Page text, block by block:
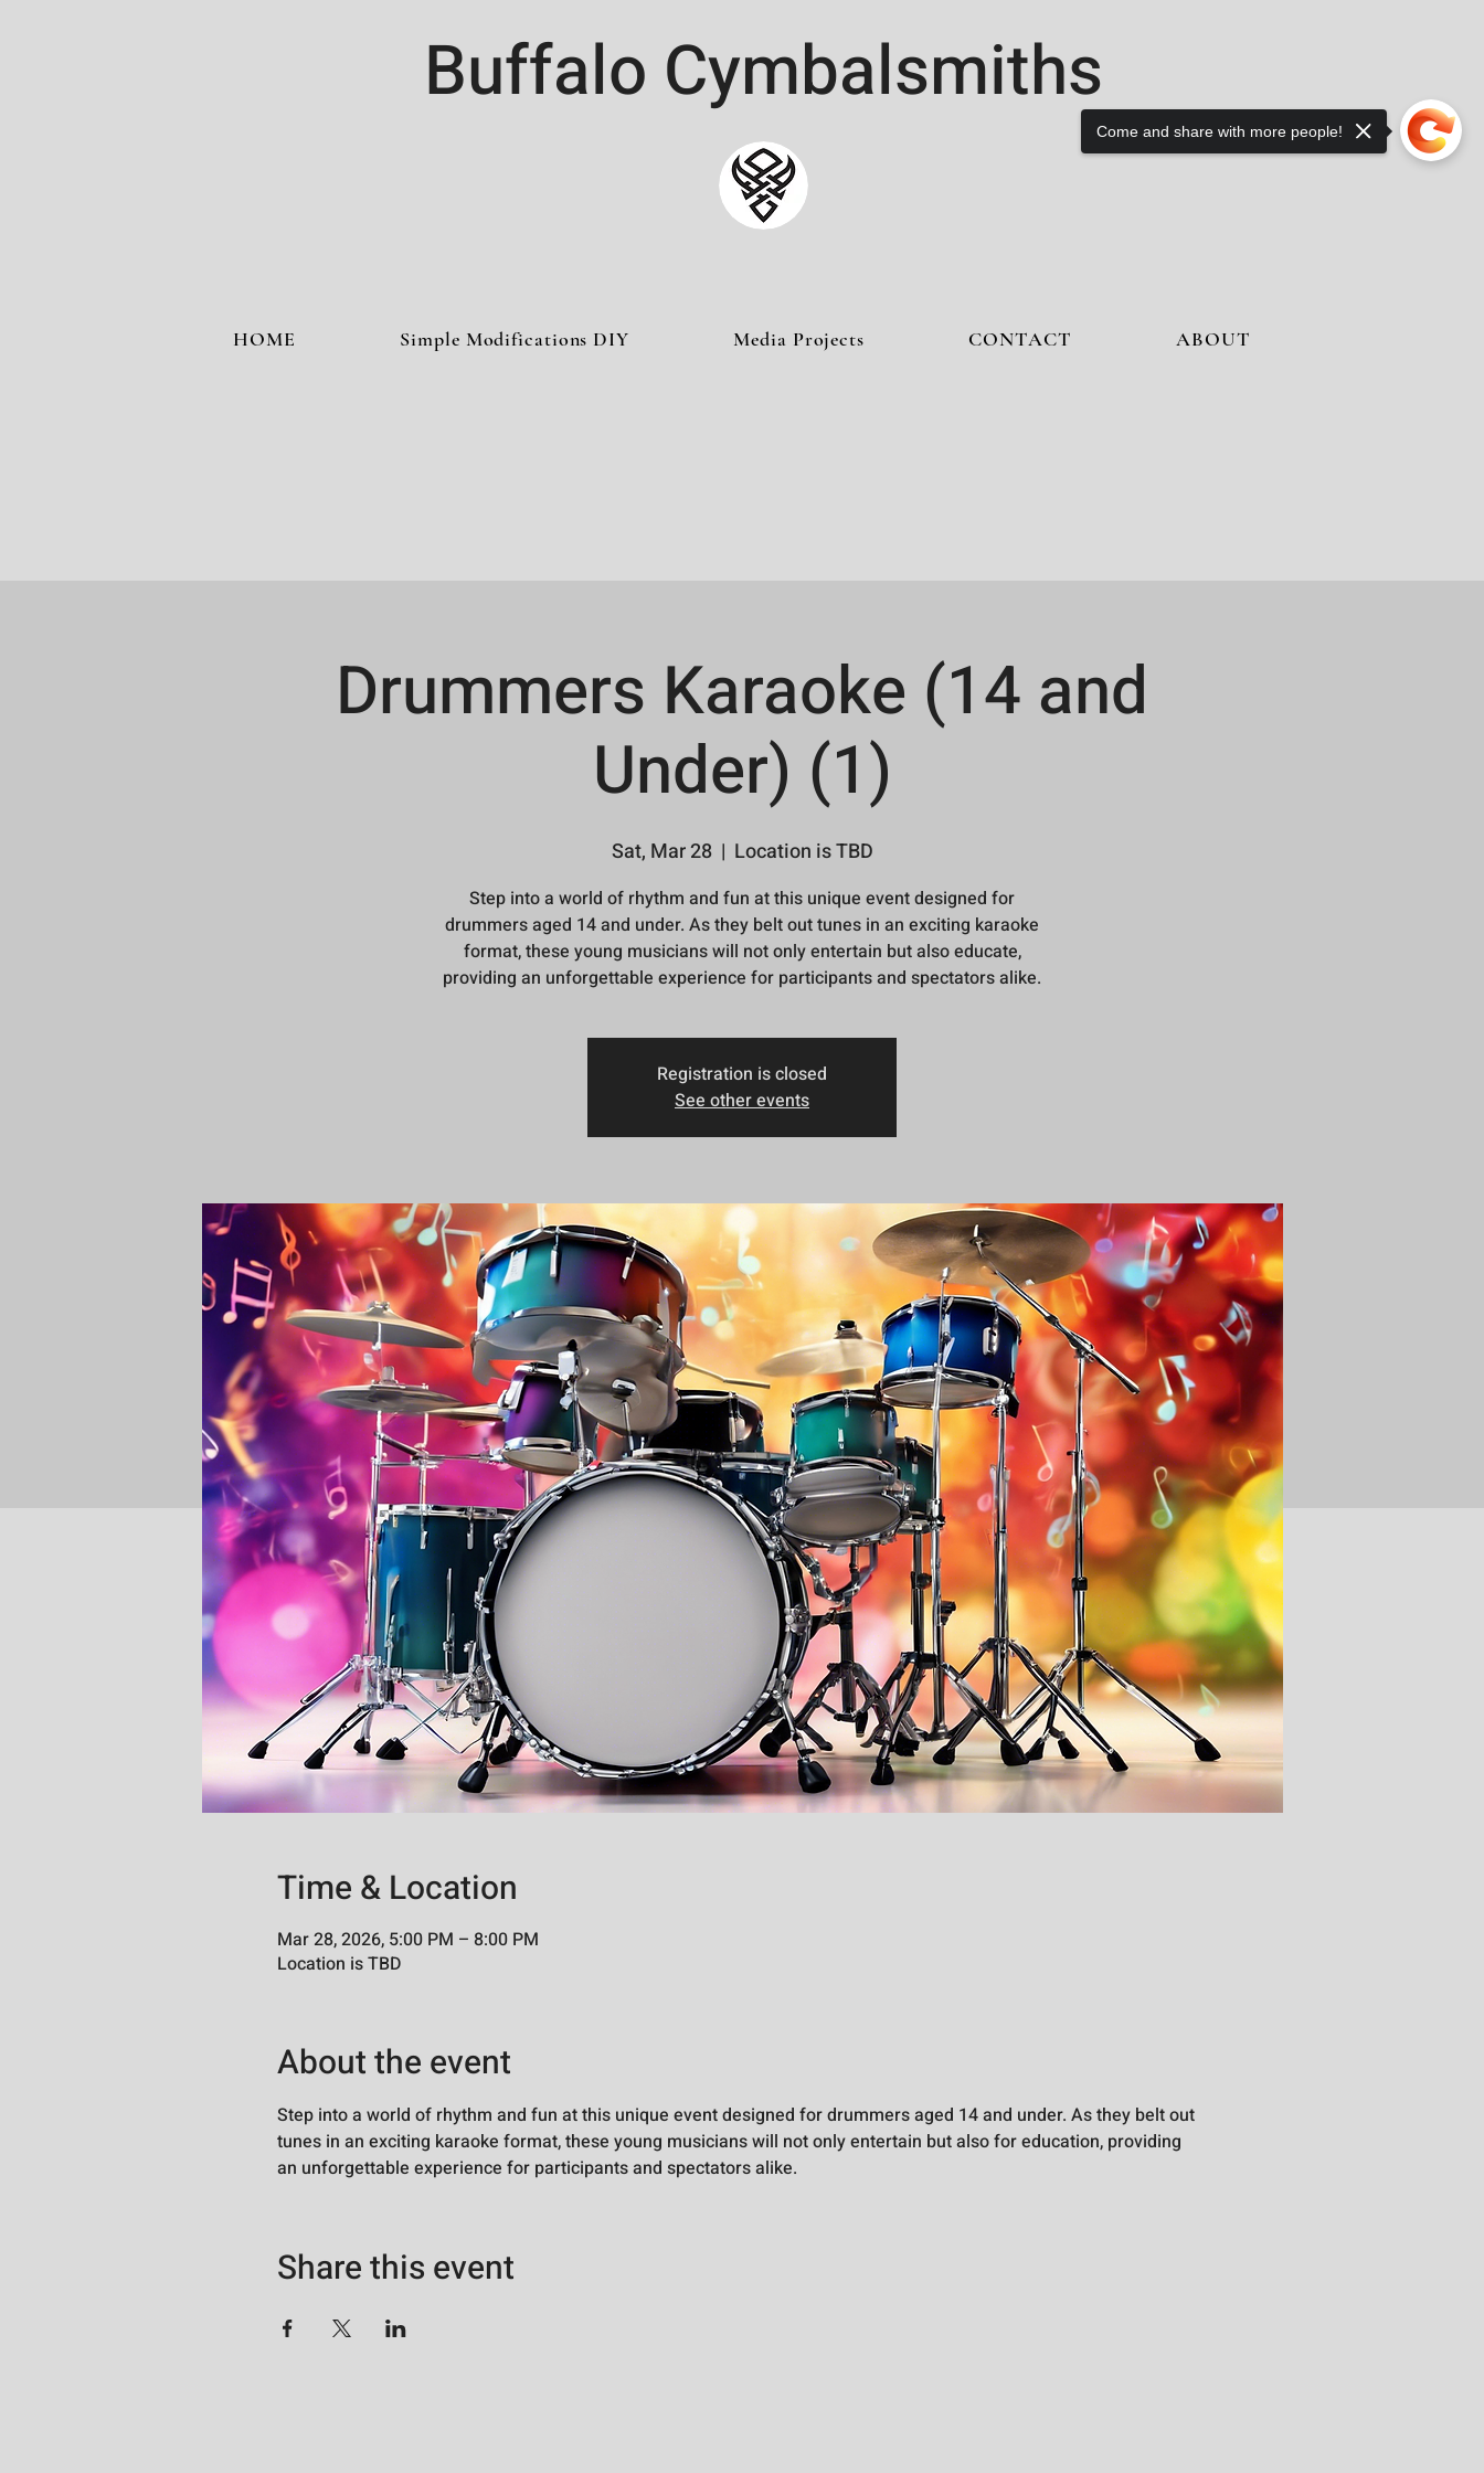
Buffalo Cymbalsmiths
HOME Simple Modifications DIY Media Projects CONTACT ABOUT
Drummers Karaoke (14 and
Under) (1)
Sat, Mar 28
  |
Location is TBD
Step into a world of rhythm and fun at this unique event designed for
drummers aged 14 and under. As they belt out tunes in an exciting karaoke
format, these young musicians will not only entertain but also educate,
providing an unforgettable experience for participants and spectators alike.
Registration is closed
See other events
Time & Location
Mar 28, 2026, 5:00 PM – 8:00 PM
Location is TBD
About the event
Step into a world of rhythm and fun at this unique event designed for drummers aged 14 and under. As they belt out
tunes in an exciting karaoke format, these young musicians will not only entertain but also for education, providing
an unforgettable experience for participants and spectators alike.
Share this event
Come and share with more people!